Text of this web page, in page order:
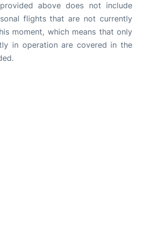
above does not include
flights that are not currently
moment, which means that only
in operation are covered in the